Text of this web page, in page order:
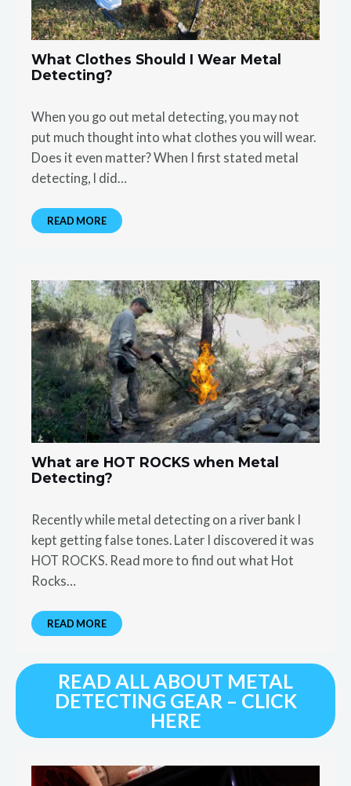
What Clothes Should I Wear Metal
Detecting?
When you go out metal detecting, you may not
put much thought into what clothes you will wear.
Does it even matter? When I first stated metal
detecting, I did…
READ MORE
What are HOT ROCKS when Metal
Detecting?
Recently while metal detecting on a river bank I
kept getting false tones. Later I discovered it was
HOT ROCKS. Read more to find out what Hot
Rocks…
READ MORE
READ ALL ABOUT METAL
DETECTING GEAR – CLICK
HERE